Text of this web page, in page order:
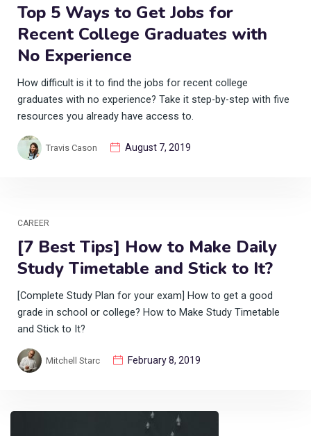
Top 5 Ways to Get Jobs for
Recent College Graduates with
No Experience
How difficult is it to find the jobs for recent college
graduates with no experience? Take it step-by-step with five
resources you already have access to.
Travis Cason August 7, 2019
CAREER
[7 Best Tips] How to Make Daily
Study Timetable and Stick to It?
[Complete Study Plan for your exam] How to get a good
grade in school or college? How to Make Study Timetable
and Stick to It?
Mitchell Starc February 8, 2019